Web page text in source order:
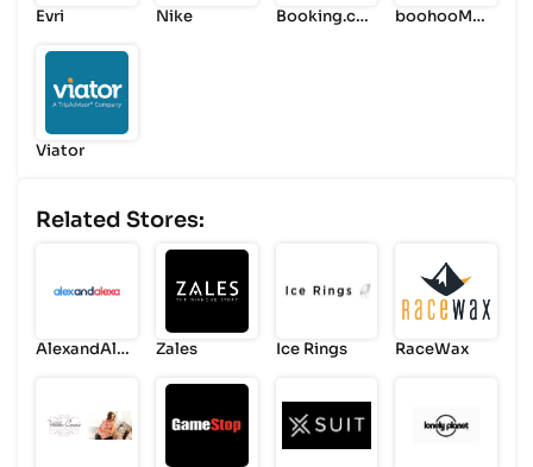
Evri Nike
Booking.co
boohooMA
Viator
Related Stores:
AlexandAlex
Zales Ice Rings RaceWax